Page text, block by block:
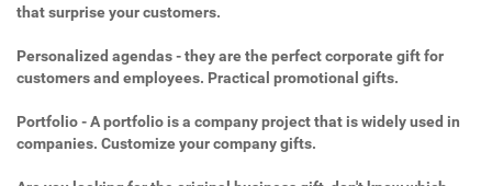
that surprise your customers.
Personalized agendas - they are the perfect corporate gift for
customers and employees. Practical promotional gifts.
Portfolio - A portfolio is a company project that is widely used in
companies. Customize your company gifts.